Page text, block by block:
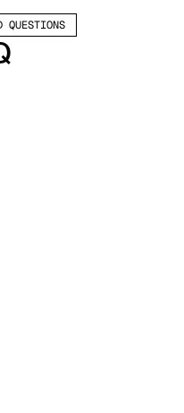
QUESTIONS